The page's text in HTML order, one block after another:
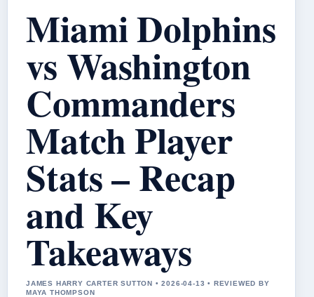
Miami Dolphins
vs Washington
Commanders
Match Player
Stats – Recap
and Key
Takeaways
JAMES HARRY CARTER SUTTON • 2026-04-13 • REVIEWED BY
MAYA THOMPSON